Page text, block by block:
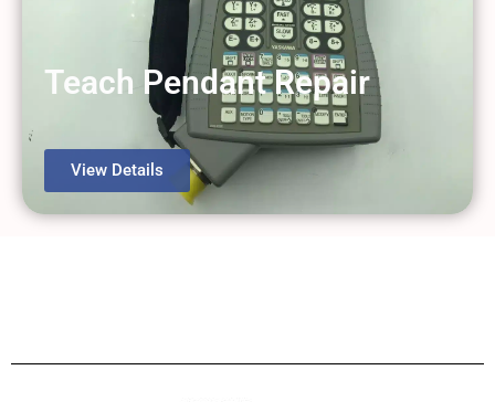
Teach Pendant Repair
View Details